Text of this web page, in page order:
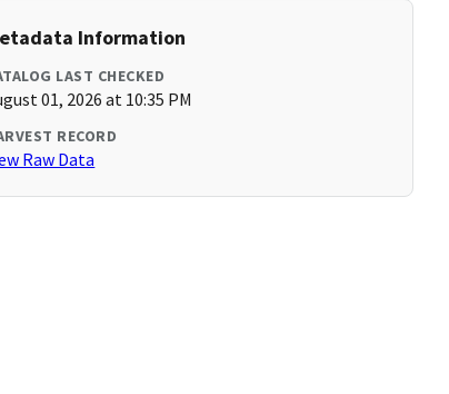
Information
LAST CHECKED
01, 2026 at 10:35 PM
RECORD
Raw Data